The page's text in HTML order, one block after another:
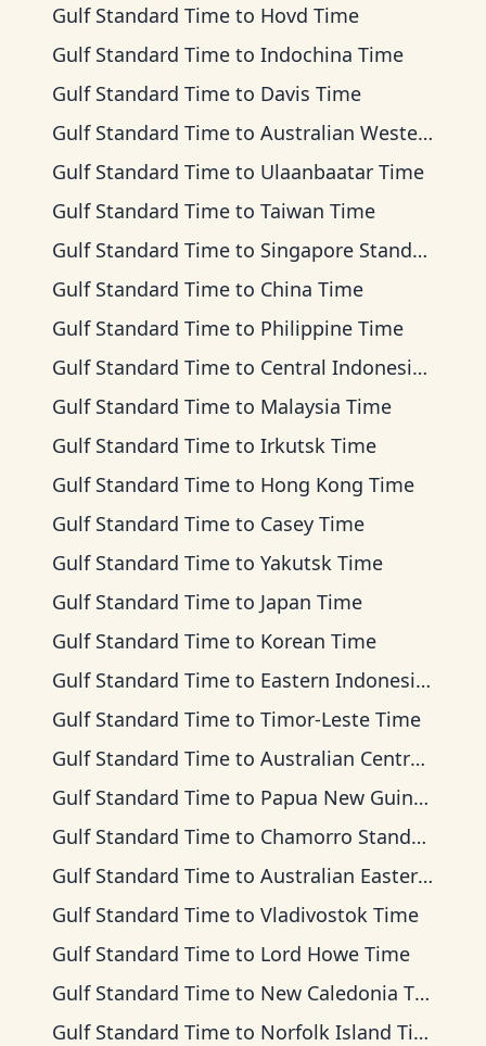
Gulf Standard Time to Hovd Time
Gulf Standard Time to Indochina Time
Gulf Standard Time to Davis Time
Gulf Standard Time to Australian Western Time
Gulf Standard Time to Ulaanbaatar Time
Gulf Standard Time to Taiwan Time
Gulf Standard Time to Singapore Standard Time
Gulf Standard Time to China Time
Gulf Standard Time to Philippine Time
Gulf Standard Time to Central Indonesia Time
Gulf Standard Time to Malaysia Time
Gulf Standard Time to Irkutsk Time
Gulf Standard Time to Hong Kong Time
Gulf Standard Time to Casey Time
Gulf Standard Time to Yakutsk Time
Gulf Standard Time to Japan Time
Gulf Standard Time to Korean Time
Gulf Standard Time to Eastern Indonesia Time
Gulf Standard Time to Timor-Leste Time
Gulf Standard Time to Australian Central Time
Gulf Standard Time to Papua New Guinea Time
Gulf Standard Time to Chamorro Standard Time
Gulf Standard Time to Australian Eastern Time
Gulf Standard Time to Vladivostok Time
Gulf Standard Time to Lord Howe Time
Gulf Standard Time to New Caledonia Time
Gulf Standard Time to Norfolk Island Time